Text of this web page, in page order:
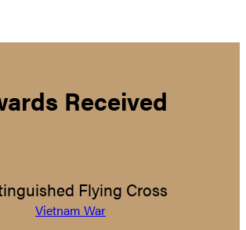
Received
Flying Cross
Vietnam War